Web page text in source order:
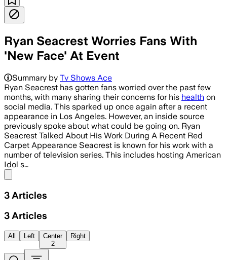
Ryan Seacrest Worries Fans With
'New Face' At Event
Summary by Tv Shows Ace
Ryan Seacrest has gotten fans worried over the past few
months, with many sharing their concerns for his health on
social media. This sparked up once again after a recent
appearance in Los Angeles. However, an inside source
previously spoke about what could be going on. Ryan
Seacrest Talked About His Work During A Recent Red
Carpet Appearance Seacrest is known for his work with a
number of television series. This includes hosting American
Idol s…
3 Articles
3 Articles
All Left
Center
2
Right